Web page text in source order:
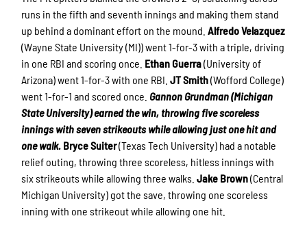
runs in the fifth and seventh innings and making them stand
up behind a dominant effort on the mound.Alfredo Velazquez
(Wayne State University (MI)) went 1-for-3 with a triple, driving
in one RBI and scoring once. Ethan Guerra(University of
Arizona) went 1-for-3 with one RBI.JT Smith(Wofford College)
went 1-for-1 and scored once. Gannon Grundman (Michigan
State University) earned the win, throwing five scoreless
innings with seven strikeouts while allowing just one hit and
one walk. Bryce Suiter(Texas Tech University) had a notable
relief outing, throwing three scoreless, hitless innings with
six strikeouts while allowing three walks.Jake Brown(Central
Michigan University) got the save, throwing one scoreless
inning with one strikeout while allowing one hit.